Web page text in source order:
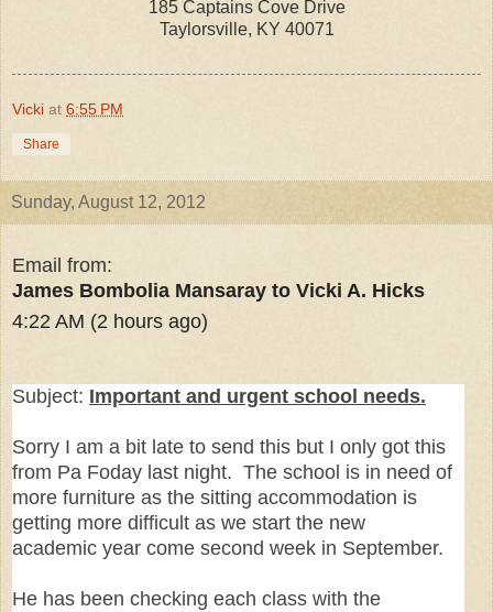
185 Captains Cove Drive
Taylorsville, KY 40071
Vicki at 6:55 PM
Share
Sunday, August 12, 2012
Email from:
James Bombolia Mansaray to Vicki A. Hicks
4:22 AM (2 hours ago)
Subject: Important and urgent school needs.
Sorry I am a bit late to send this but I only got this
from Pa Foday last night. The school is in need of
more furniture as the sitting accommodation is
getting more difficult as we start the new
academic year come second week in September.
He has been checking each class with the